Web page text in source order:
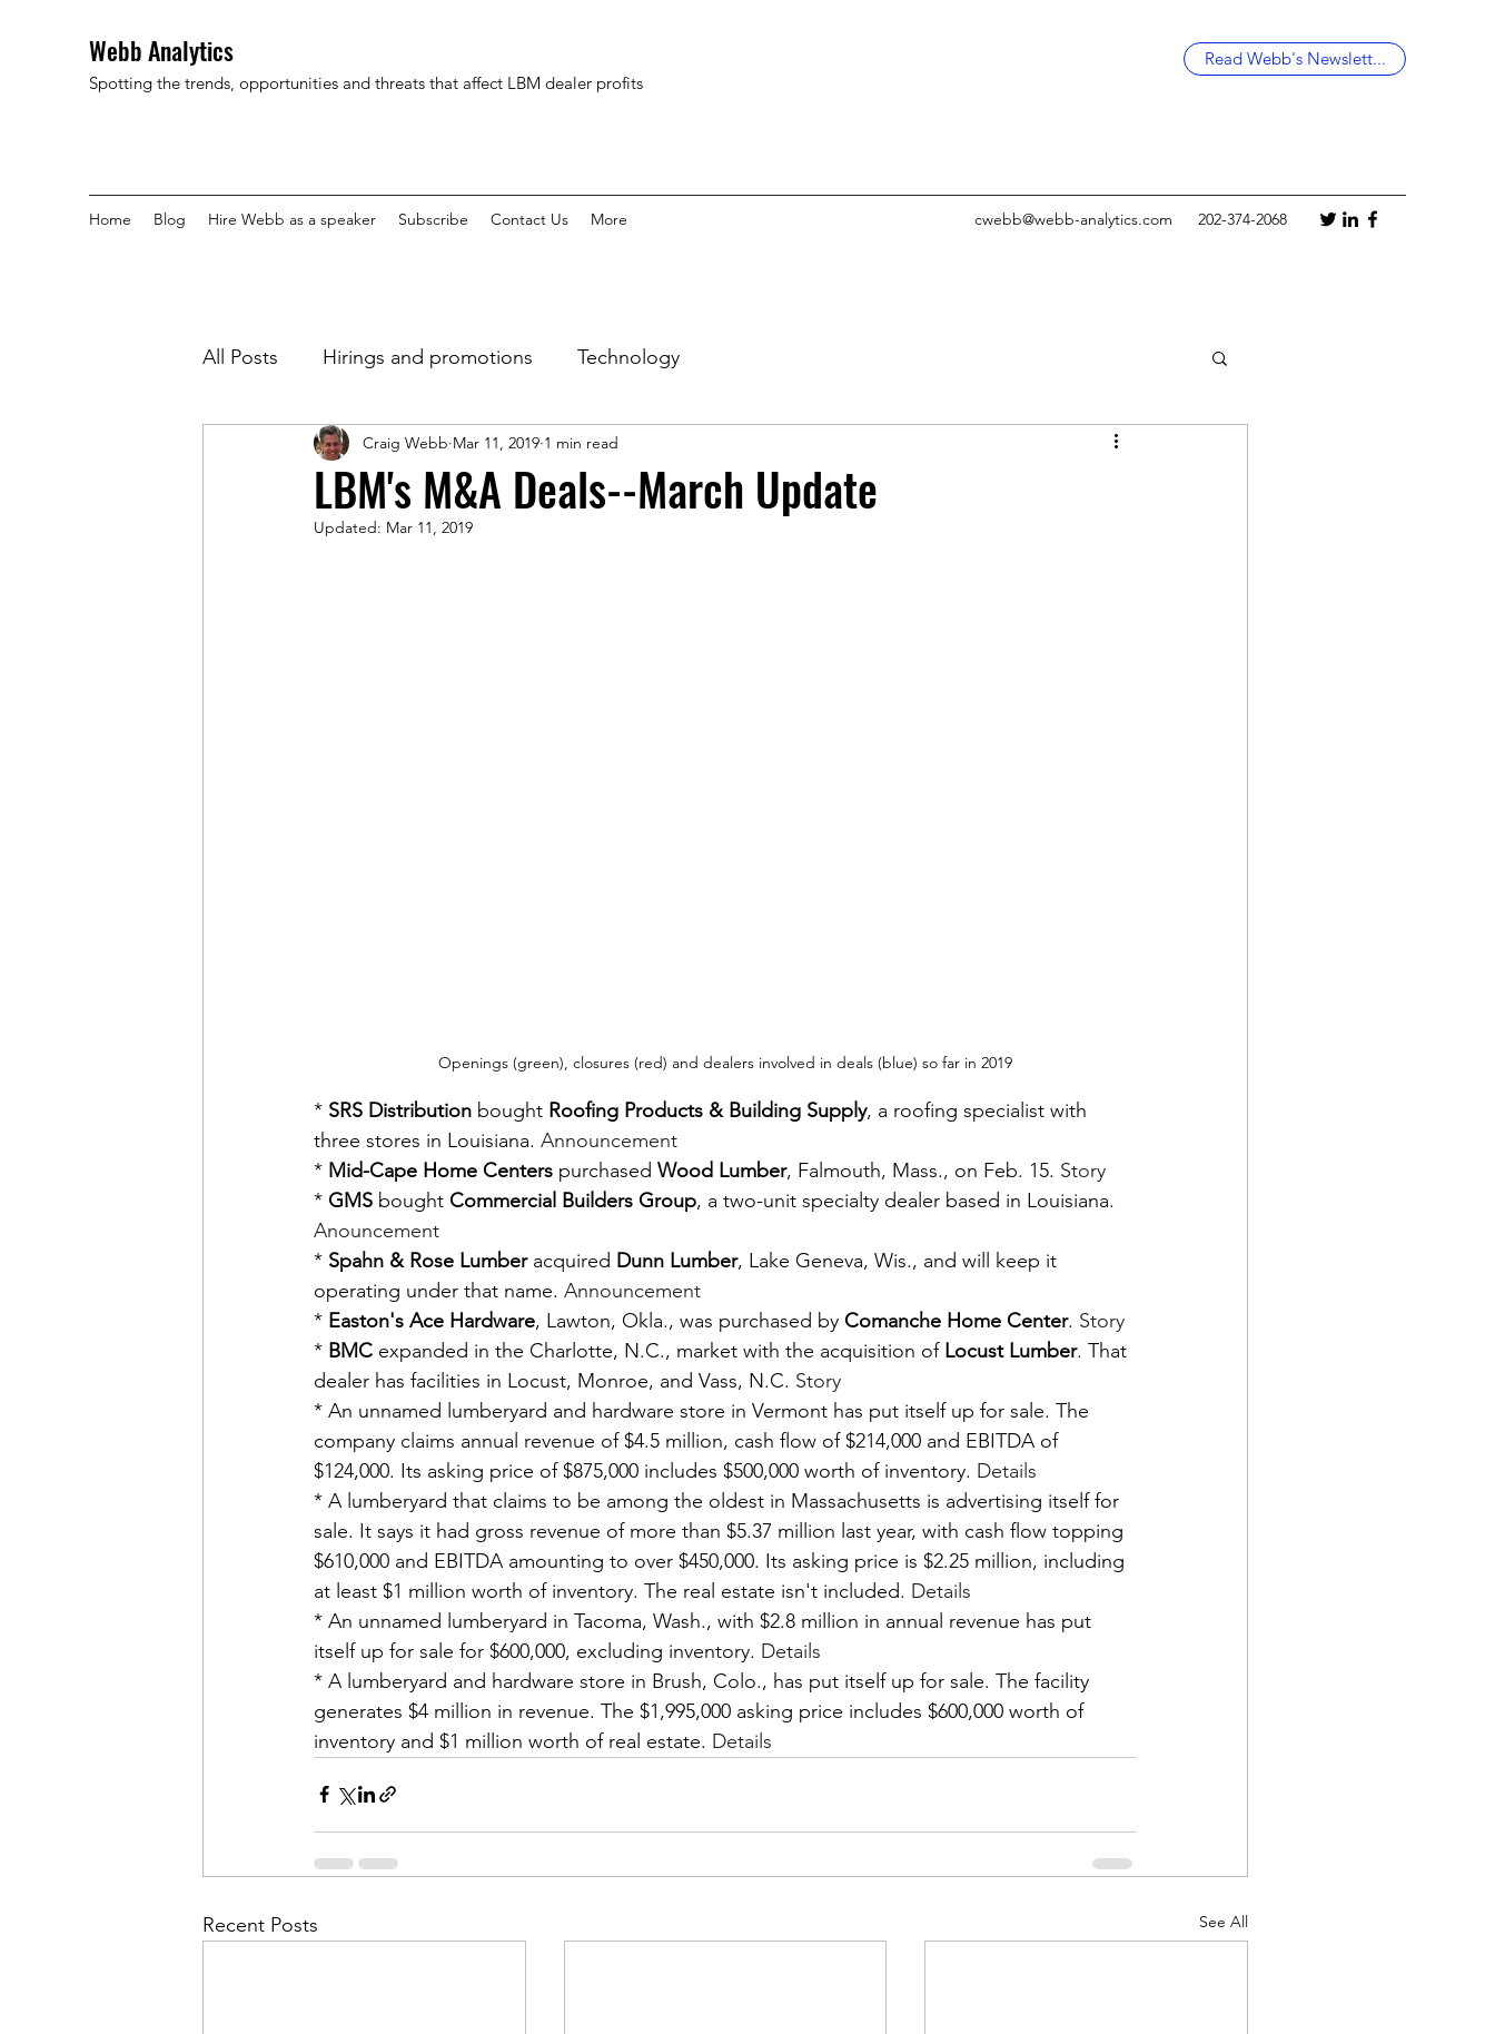
Webb Analytics
Spotting the trends, opportunities and threats that affect LBM dealer profits
Read Webb's Newslett...
Home Blog Hire Webb as a speaker Subscribe Contact Us More cwebb@webb-analytics.com 202-374-2068
All Posts Hirings and promotions Technology
LBM's M&A Deals--March Update
Craig Webb Mar 11, 2019 1 min read
Updated: Mar 11, 2019
Openings (green), closures (red) and dealers involved in deals (blue) so far in 2019
* SRS Distribution bought Roofing Products & Building Supply, a roofing specialist with
three stores in Louisiana. Announcement
* Mid-Cape Home Centers purchased Wood Lumber, Falmouth, Mass., on Feb. 15. Story
* GMS bought Commercial Builders Group, a two-unit specialty dealer based in Louisiana.
Anouncement
* Spahn & Rose Lumber acquired Dunn Lumber, Lake Geneva, Wis., and will keep it
operating under that name. Announcement
* Easton's Ace Hardware, Lawton, Okla., was purchased by Comanche Home Center. Story
* BMC expanded in the Charlotte, N.C., market with the acquisition of Locust Lumber. That
dealer has facilities in Locust, Monroe, and Vass, N.C. Story
* An unnamed lumberyard and hardware store in Vermont has put itself up for sale. The
company claims annual revenue of $4.5 million, cash flow of $214,000 and EBITDA of
$124,000. Its asking price of $875,000 includes $500,000 worth of inventory. Details
* A lumberyard that claims to be among the oldest in Massachusetts is advertising itself for
sale. It says it had gross revenue of more than $5.37 million last year, with cash flow topping
$610,000 and EBITDA amounting to over $450,000. Its asking price is $2.25 million, including
at least $1 million worth of inventory. The real estate isn't included. Details
* An unnamed lumberyard in Tacoma, Wash., with $2.8 million in annual revenue has put
itself up for sale for $600,000, excluding inventory. Details
* A lumberyard and hardware store in Brush, Colo., has put itself up for sale. The facility
generates $4 million in revenue. The $1,995,000 asking price includes $600,000 worth of
inventory and $1 million worth of real estate. Details
Recent Posts See All